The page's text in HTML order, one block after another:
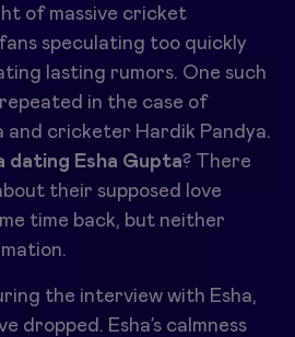
of massive cricket
speculating too quickly
lasting rumors. One such
in the case of
and cricketer Hardik Pandya.
dating Esha Gupta? There
their supposed love
time back, but neither
the interview with Esha,
dropped. Esha’s calmness